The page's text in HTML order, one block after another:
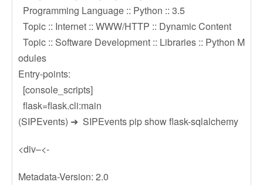
Programming Language :: Python :: 3.5
Topic :: Internet :: WWW/HTTP :: Dynamic Content
Topic :: Software Development :: Libraries :: Python M
odules
Entry-points:
[console_scripts]
flask=flask.cli:main
(SIPEvents) ➜ SIPEvents pip show flask-sqlalchemy
<div–<-
Metadata-Version: 2.0